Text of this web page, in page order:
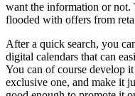
want the information or not.
flooded with offers from
After a quick search, you
digital calendars that can
You can of course develop
exclusive one, and make it